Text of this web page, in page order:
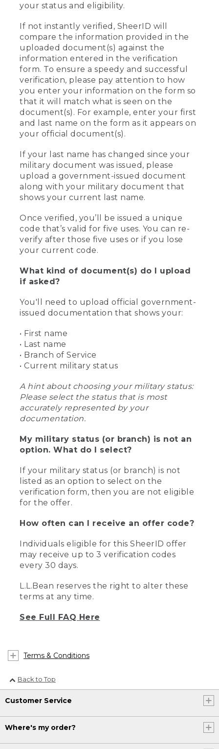
your status and eligibility.
If not instantly verified, SheerID will
compare the information provided in the
uploaded document(s) against the
information entered in the verification
form. To ensure a speedy and successful
verification, please pay attention to how
you enter your information on the form so
that it will match what is seen on the
document(s). For example, enter your first
and last name on the form as it appears on
your official document(s).
If your last name has changed since your
military document was issued, please
upload a government-issued document
along with your military document that
shows your current last name.
Once verified, you’ll be issued a unique
code that’s valid for five uses. You can re-
verify after those five uses or if you lose
your current code.
What kind of document(s) do I upload
if asked?
You'll need to upload official government-
issued documentation that shows your:
• First name
• Last name
• Branch of Service
• Current military status
A hint about choosing your military status:
Please select the status that is most
accurately represented by your
documentation.
My military status (or branch) is not an
option. What do I select?
If your military status (or branch) is not
listed as an option to select on the
verification form, then you are not eligible
for the offer.
How often can I receive an offer code?
Individuals eligible for this SheerID offer
may receive up to 3 verification codes
every 30 days.
L.L.Bean reserves the right to alter these
terms at any time.
See Full FAQ Here
Terms & Conditions
Back to Top
Customer Service
Where's my order?